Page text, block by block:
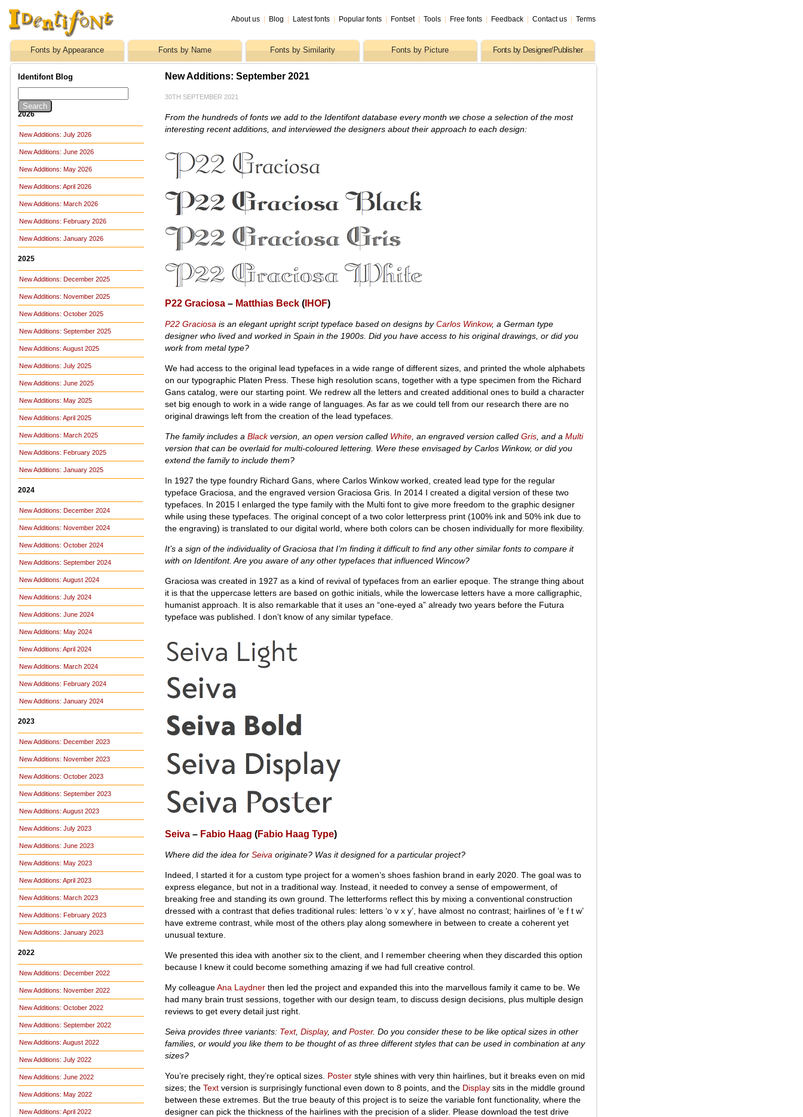
About us Blog Latest fonts Popular fonts Fontset Tools Free fonts Feedback Contact us Terms
Fonts by Appearance Fonts by Name Fonts by Similarity Fonts by Picture Fonts by Designer/Publisher
Identifont Blog
2026
New Additions: July 2026
New Additions: June 2026
New Additions: May 2026
New Additions: April 2026
New Additions: March 2026
New Additions: February 2026
New Additions: January 2026
2025
New Additions: December 2025
New Additions: November 2025
New Additions: October 2025
New Additions: September 2025
New Additions: August 2025
New Additions: July 2025
New Additions: June 2025
New Additions: May 2025
New Additions: April 2025
New Additions: March 2025
New Additions: February 2025
New Additions: January 2025
2024
New Additions: December 2024
New Additions: November 2024
New Additions: October 2024
New Additions: September 2024
New Additions: August 2024
New Additions: July 2024
New Additions: June 2024
New Additions: May 2024
New Additions: April 2024
New Additions: March 2024
New Additions: February 2024
New Additions: January 2024
2023
New Additions: December 2023
New Additions: November 2023
New Additions: October 2023
New Additions: September 2023
New Additions: August 2023
New Additions: July 2023
New Additions: June 2023
New Additions: May 2023
New Additions: April 2023
New Additions: March 2023
New Additions: February 2023
New Additions: January 2023
2022
New Additions: December 2022
New Additions: November 2022
New Additions: October 2022
New Additions: September 2022
New Additions: August 2022
New Additions: July 2022
New Additions: June 2022
New Additions: May 2022
New Additions: April 2022
New Additions: September 2021
30TH SEPTEMBER 2021
From the hundreds of fonts we add to the Identifont database every month we chose a selection of the most
interesting recent additions, and interviewed the designers about their approach to each design:
P22 Graciosa – Matthias Beck ( IHOF)
P22 Graciosa is an elegant upright script typeface based on designs byCarlos Winkow, a German type
designer who lived and worked in Spain in the 1900s. Did you have access to his original drawings, or did you
work from metal type?
We had access to the original lead typefaces in a wide range of different sizes, and printed the whole alphabets
on our typographic Platen Press. These high resolution scans, together with a type specimen from the Richard
Gans catalog, were our starting point. We redrew all the letters and created additional ones to build a character
set big enough to work in a wide range of languages. As far as we could tell from our research there are no
original drawings left from the creation of the lead typefaces.
The family includes a Blackversion, an open version called White , an engraved version called Gris , and a Multi
version that can be overlaid for multi-coloured lettering. Were these envisaged by Carlos Winkow, or did you
extend the family to include them?
In 1927 the type foundry Richard Gans, where Carlos Winkow worked, created lead type for the regular
typeface Graciosa, and the engraved version Graciosa Gris. In 2014 I created a digital version of these two
typefaces. In 2015 I enlarged the type family with the Multi font to give more freedom to the graphic designer
while using these typefaces. The original concept of a two color letterpress print (100% ink and 50% ink due to
the engraving) is translated to our digital world, where both colors can be chosen individually for more flexibility.
It’s a sign of the individuality of Graciosa that I’m finding it difficult to find any other similar fonts to compare it
with on Identifont. Are you aware of any other typefaces that influenced Wincow?
Graciosa was created in 1927 as a kind of revival of typefaces from an earlier epoque. The strange thing about
it is that the uppercase letters are based on gothic initials, while the lowercase letters have a more calligraphic,
humanist approach. It is also remarkable that it uses an “one-eyed a” already two years before the Futura
typeface was published. I don’t know of any similar typeface.
Seiva – Fabio Haag (Fabio Haag Type)
Where did the idea for Seiva originate? Was it designed for a particular project?
Indeed, I started it for a custom type project for a women’s shoes fashion brand in early 2020. The goal was to
express elegance, but not in a traditional way. Instead, it needed to convey a sense of empowerment, of
breaking free and standing its own ground. The letterforms reflect this by mixing a conventional construction
dressed with a contrast that defies traditional rules: letters ‘o v x y’, have almost no contrast; hairlines of ‘e f t w’
have extreme contrast, while most of the others play along somewhere in between to create a coherent yet
unusual texture.
We presented this idea with another six to the client, and I remember cheering when they discarded this option
because I knew it could become something amazing if we had full creative control.
My colleagueAna Laydner then led the project and expanded this into the marvellous family it came to be. We
had many brain trust sessions, together with our design team, to discuss design decisions, plus multiple design
reviews to get every detail just right.
Seiva provides three variants: Text, Display, and Poster. Do you consider these to be like optical sizes in other
families, or would you like them to be thought of as three different styles that can be used in combination at any
sizes?
You’re precisely right, they’re optical sizes. Poster style shines with very thin hairlines, but it breaks even on mid
sizes; the Text version is surprisingly functional even down to 8 points, and the Display sits in the middle ground
between these extremes. But the true beauty of this project is to seize the variable font functionality, where the
designer can pick the thickness of the hairlines with the precision of a slider. Please download the test drive